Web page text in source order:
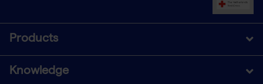
Products
Knowledge